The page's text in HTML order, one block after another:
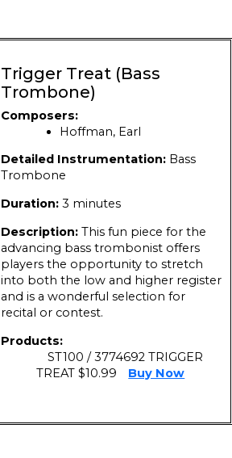
Trigger Treat (Bass
Trombone)
Composers:
Hoffman, Earl
Detailed Instrumentation: Bass
Trombone
Duration: 3 minutes
Description: This fun piece for the
advancing bass trombonist offers
players the opportunity to stretch
into both the low and higher register
and is a wonderful selection for
recital or contest.
Products:
ST100 / 3774692 TRIGGER
TREAT $10.99
Buy Now